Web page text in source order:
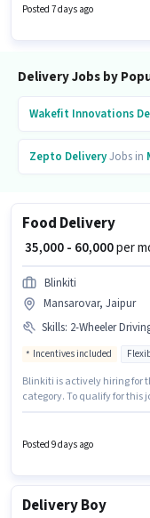
Posted 7 days ago
Delivery Jobs by
Wakefit Innovations
Zepto DeliveryJobs in
Food Delivery
₹ 35,000 - 60,000per
Blinkiti
Mansarovar, Jaipur
Skills: 2-Wheeler Driving Licence, PAN Card,
Incentives included
Blinkiti is actively hiring for
category. To qualify for this
Candidate should have
this role. This job role is
Posted 9 days ago
Delivery Boy